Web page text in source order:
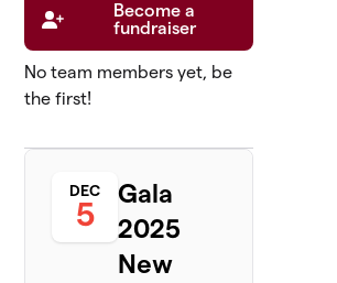
Become a
fundraiser
No team members yet, be
the first!
DEC
5
Gala
2025
New